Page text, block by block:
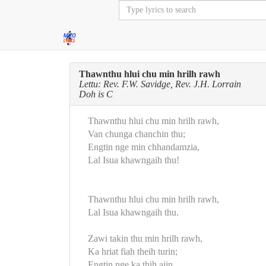
Thawnthu hlui chu min hrilh rawh
Lettu: Rev. F.W. Savidge, Rev. J.H. Lorrain
Doh is C
Thawnthu hlui chu min hrilh rawh,
Van chunga chanchin thu;
Engtin nge min chhandamzia,
Lal Isua khawngaih thu!
Thawnthu hlui chu min hrilh rawh,
Lal Isua khawngaih thu.
Zawi takin thu min hrilh rawh,
Ka hriat fiah theih turin;